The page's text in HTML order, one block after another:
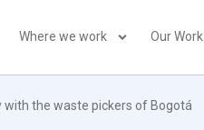
Where we work Our Work
with the waste pickers of Bogotá